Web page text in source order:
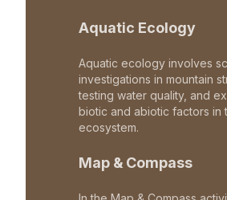
Aquatic Ecology
Aquatic ecology involves
investigations in mountain
testing water quality, and
biotic and abiotic factors in
ecosystem.
Map & Compass